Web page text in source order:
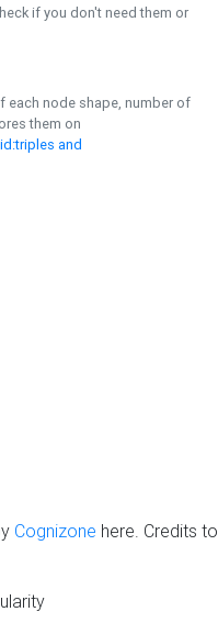
if you don't need them or
each node shape, number of
them on
and
Cognizone here. Credits to